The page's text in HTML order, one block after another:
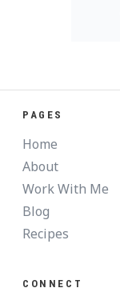
PAGES
Home
About
Work With Me
Blog
Recipes
CONNECT